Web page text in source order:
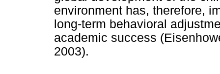
environment has, therefore,
long-term behavioral
academic success
2003).